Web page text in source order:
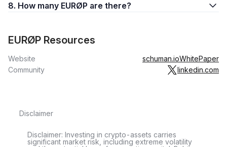
8. How many EURØP are there?
EURØP Resources
Website schuman.ioWhitePaper
Community
linkedin.com
Disclaimer
Disclaimer: Investing in crypto-assets carries
significant market risk, including extreme volatility